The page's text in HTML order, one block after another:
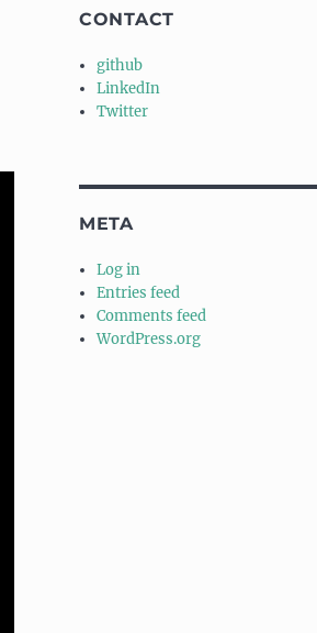
CONTACT
github
LinkedIn
Twitter
META
Log in
Entries feed
Comments feed
WordPress.org